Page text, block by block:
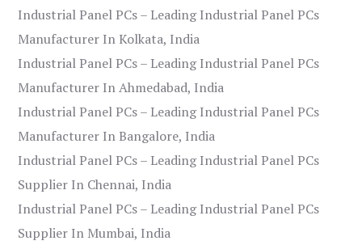
Industrial Panel PCs – Leading Industrial Panel PCs
Manufacturer In Kolkata, India
Industrial Panel PCs – Leading Industrial Panel PCs
Manufacturer In Ahmedabad, India
Industrial Panel PCs – Leading Industrial Panel PCs
Manufacturer In Bangalore, India
Industrial Panel PCs – Leading Industrial Panel PCs
Supplier In Chennai, India
Industrial Panel PCs – Leading Industrial Panel PCs
Supplier In Mumbai, India